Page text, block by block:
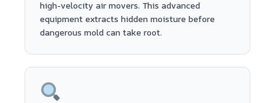
high-velocity air movers. This advanced
equipment extracts hidden moisture before
dangerous mold can take root.